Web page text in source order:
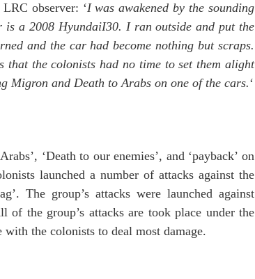
observer: ‘I was awakened by the sounding
is a 2008 HyundaiI30. I ran outside and put the
and the car had become nothing but scraps.
that the colonists had no time to set them alight
Migron and Death to Arabs on one of the cars.‘
‘Death to our enemies’, and ‘payback’ on
launched a number of attacks against the
The group’s attacks were launched against
of the group’s attacks are took place under the
the colonists to deal most damage.